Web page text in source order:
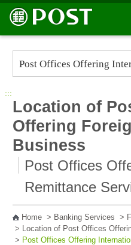
Go to Content Area
:::
Location of
Offering
Business
Post Offices
Remittance
Home> Banking Services >
> Location of Post Offices
> Post Offices Offering